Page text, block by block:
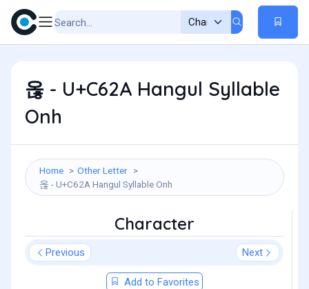
옪 - U+C62A Hangul Syllable
Onh
Home
Other Letter
옪 - U+C62A Hangul Syllable Onh
Character
Previous Next
Add to Favorites